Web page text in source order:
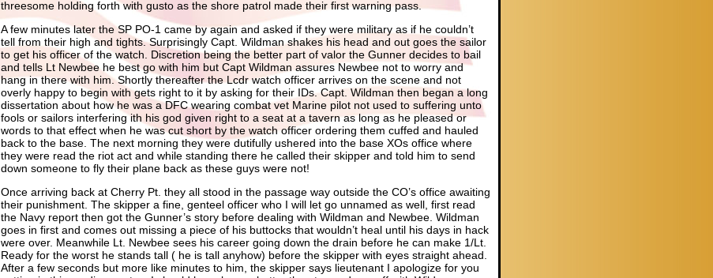
threesome holding forth with gusto as the shore patrol made their first warning pass.
A few minutes later the SP PO-1 came by again and asked if they were military as if he couldn’t
tell from their high and tights. Surprisingly Capt. Wildman shakes his head and out goes the sailor
to get his officer of the watch. Discretion being the better part of valor the Gunner decides to bail
and tells Lt Newbee he best go with him but Capt Wildman assures Newbee not to worry and
hang in there with him. Shortly thereafter the Lcdr watch officer arrives on the scene and not
overly happy to begin with gets right to it by asking for their IDs. Capt. Wildman then began a long
dissertation about how he was a DFC wearing combat vet Marine pilot not used to suffering unto
fools or sailors interfering ith his god given right to a seat at a tavern as long as he pleased or
words to that effect when he was cut short by the watch officer ordering them cuffed and hauled
back to the base. The next morning they were dutifully ushered into the base XOs office where
they were read the riot act and while standing there he called their skipper and told him to send
down someone to fly their plane back as these guys were not!
Once arriving back at Cherry Pt. they all stood in the passage way outside the CO’s office awaiting
their punishment. The skipper a fine, genteel officer who I will let go unnamed as well, first read
the Navy report then got the Gunner’s story before dealing with Wildman and Newbee. Wildman
goes in first and comes out missing a piece of his buttocks that wouldn’t heal until his days in hack
were over. Meanwhile Lt. Newbee sees his career going down the drain before he can make 1/Lt.
Ready for the worst he stands tall ( he is tall anyhow) before the skipper with eyes straight ahead.
After a few seconds but more like minutes to him, the skipper says lieutenant I apologize for you